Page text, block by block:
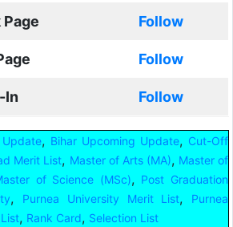
Page Follow
Follow
In Follow
, Bihar Upcoming Update, Cut-Off
Merit List, Master of Arts (MA), Master of
of Science (MSc), Post Graduation
, Purnea University Merit List,
Purnea
, Rank Card, Selection List